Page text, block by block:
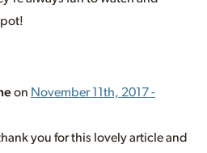
on November 11th, 2017 -
you for this lovely article and